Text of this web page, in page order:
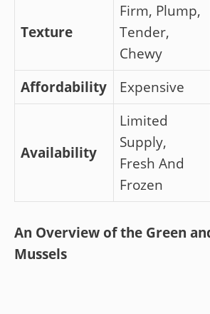
Texture
Firm, Plump,
Tender,
Chewy
Affordability
Expensive
Availability
Limited
Supply,
Fresh And
Frozen
An Overview of the Green
Mussels